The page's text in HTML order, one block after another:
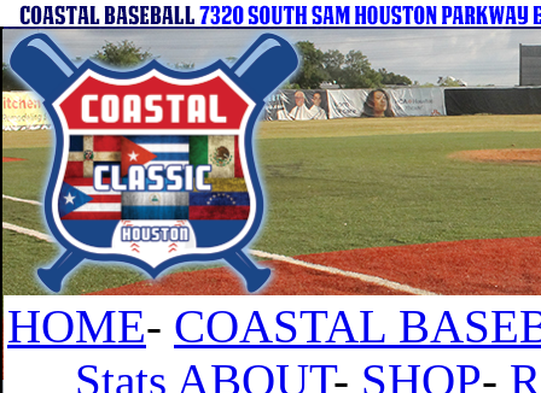
HOME- COASTAL
Stats ABOUT- SHOP-